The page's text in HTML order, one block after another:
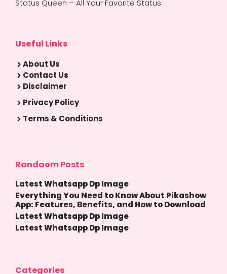
Status Queen – All Your Favorite Status
Useful Links
About Us
Contact Us
Disclaimer
Privacy Policy
Terms & Conditions
Randaom Posts
Latest Whatsapp Dp Image
Everything You Need to Know About Pikashow
App: Features, Benefits, and How to Download
Latest Whatsapp Dp Image
Latest Whatsapp Dp Image
Categories